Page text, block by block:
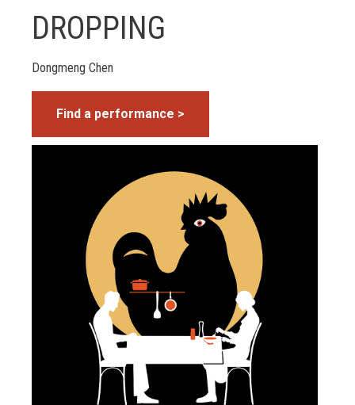
DROPPING
Dongmeng Chen
Find a performance >